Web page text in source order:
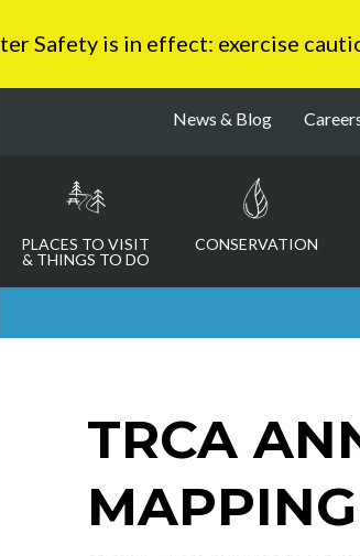
Safety is in effect: exercise
News & Blog
PLACES TO VISIT
& THINGS TO DO
CONSERVATION
TRCA